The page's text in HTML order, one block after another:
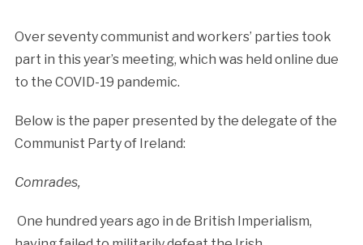
Over seventy communist and workers’ parties took
part in this year’s meeting, which was held online due
to the COVID-19 pandemic.
Below is the paper presented by the delegate of the
Communist Party of Ireland:
Comrades,
One hundred years ago in de British Imperialism,